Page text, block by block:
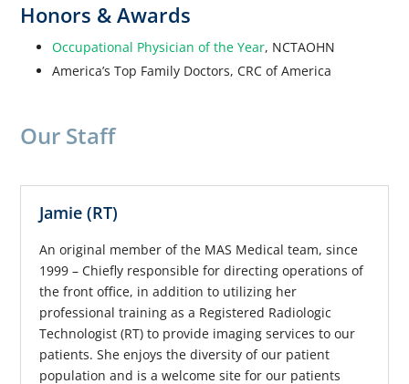
Honors & Awards
Occupational Physician of the Year, NCTAOHN
America’s Top Family Doctors, CRC of America
Our Staff
Jamie (RT)
An original member of the MAS Medical team, since
1999 – Chiefly responsible for directing operations of
the front office, in addition to utilizing her
professional training as a Registered Radiologic
Technologist (RT) to provide imaging services to our
patients. She enjoys the diversity of our patient
population and is a welcome site for our patients